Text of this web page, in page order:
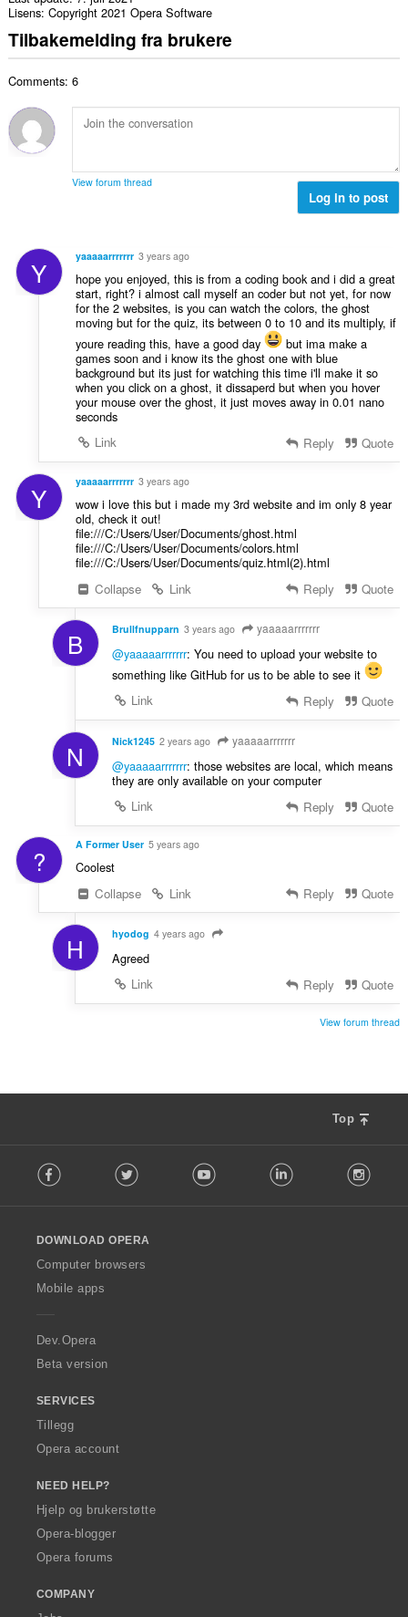
Lisens Copyright 2021 Opera Software
Tilbakemelding fra brukere
Comments: 6
View forum thread
Log in to post
Y yaaaaarrrrrrr 3 years ago
hope you enjoyed, this is from a coding book and i did a great
start, right? i almost call myself an coder but not yet, for now
for the 2 websites, is you can watch the colors, the ghost
moving but for the quiz, its between 0 to 10 and its multiply, if
youre reading this, have a good day
but ima make a
games soon and i know its the ghost one with blue
background but its just for watching this time i'll make it so
when you click on a ghost, it dissaperd but when you hover
your mouse over the ghost, it just moves away in 0.01 nano
seconds
Link
Reply Quote
Y yaaaaarrrrrrr 3 years ago
wow i love this but i made my 3rd website and im only 8 year
old, check it out!
file:///C:/Users/User/Documents/ghost.html
file:///C:/Users/User/Documents/colors.html
file:///C:/Users/User/Documents/quiz.html(2).html
Collapse
Link Reply Quote
B Brullfnupparn 3 years ago yaaaaarrrrrrr
@yaaaaarrrrrrr: You need to upload your website to
something like GitHub for us to be able to see it
Link
Reply Quote
N Nick1245 2 years ago yaaaaarrrrrrr
@yaaaaarrrrrrr: those websites are local, which means
they are only available on your computer
Link
Reply Quote
? A Former User 5 years ago
Coolest
Collapse
Link Reply Quote
H hyodog 4 years ago
Agreed
Link
Reply Quote
View forum thread
Top
o
w
O
p
a
Facebook Twitter Youtube LinkedIn
DOWNLOAD OPERA
Computer browsers
Mobile apps
Dev.Opera
Beta version
SERVICES
Tillegg
Opera account
NEED HELP?
Hjelp og brukerstøtte
Opera-blogger
Opera forums
COMPANY